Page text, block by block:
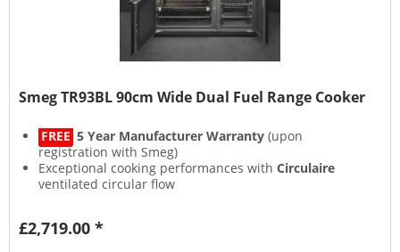
Smeg TR93BL 90cm Wide Dual Fuel Range Cooker
FREE 5 Year Manufacturer Warranty (upon
registration with Smeg)
Exceptional cooking performances withCirculaire
ventilated circular flow
New Cooling System
£2,719.00 *